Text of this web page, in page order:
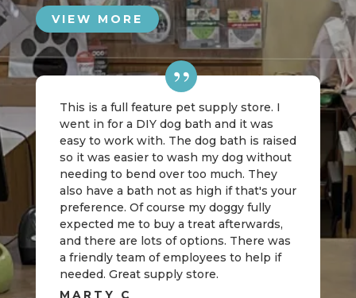
VIEW MORE
This is a full feature pet supply store. I
went in for a DIY dog bath and it was
easy to work with. The dog bath is raised
so it was easier to wash my dog without
needing to bend over too much. They
also have a bath not as high if that's your
preference. Of course my doggy fully
expected me to buy a treat afterwards,
and there are lots of options. There was
a friendly team of employees to help if
needed. Great supply store.
MARTY C